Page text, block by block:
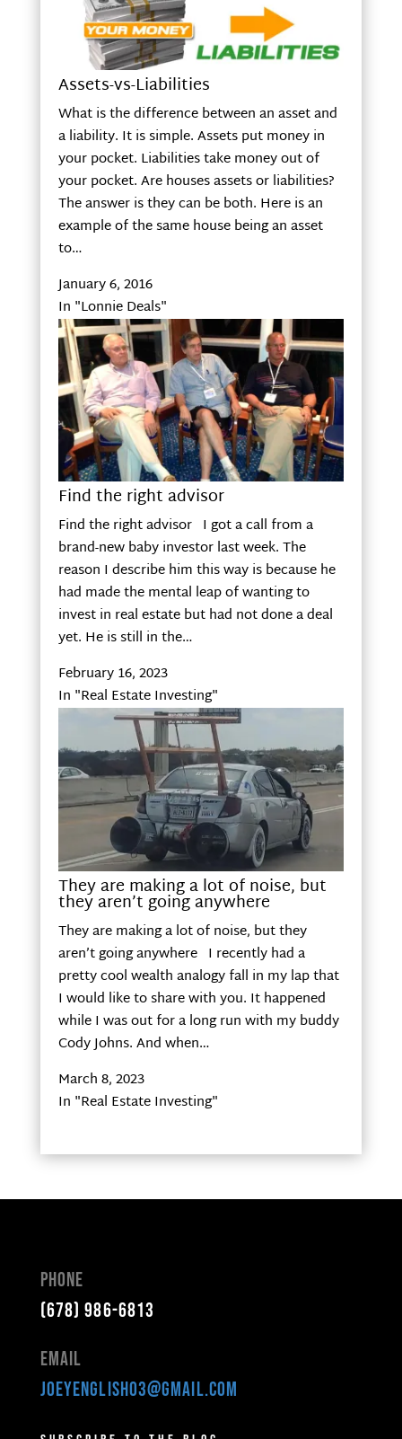
Assets-vs-Liabilities
What is the difference between an asset and
a liability. It is simple. Assets put money in
your pocket. Liabilities take money out of
your pocket. Are houses assets or liabilities?
The answer is they can be both. Here is an
example of the same house being an asset
to…
January 6, 2016
In "Lonnie Deals"
Find the right advisor
Find the right advisor I got a call from a
brand-new baby investor last week. The
reason I describe him this way is because he
had made the mental leap of wanting to
invest in real estate but had not done a deal
yet. He is still in the…
February 16, 2023
In "Real Estate Investing"
They are making a lot of noise, but
they aren’t going anywhere
They are making a lot of noise, but they
aren’t going anywhere I recently had a
pretty cool wealth analogy fall in my lap that
I would like to share with you. It happened
while I was out for a long run with my buddy
Cody Johns. And when…
March 8, 2023
In "Real Estate Investing"
Phone
(678) 986-6813
Email
joeyenglish03@gmail.com